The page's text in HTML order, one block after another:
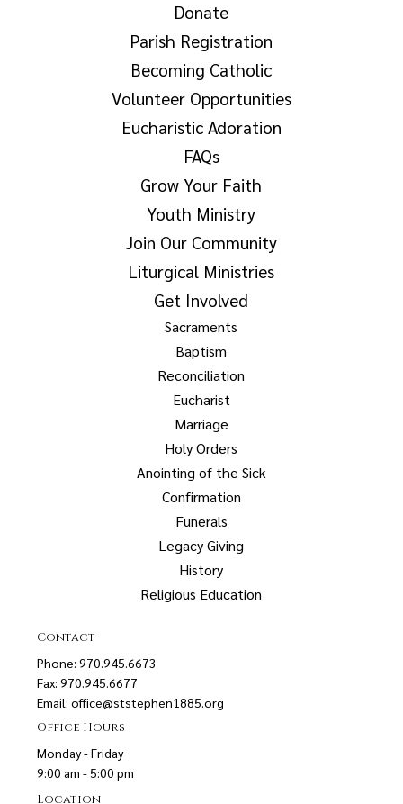
Donate
Parish Registration
Becoming Catholic
Volunteer Opportunities
Eucharistic Adoration
FAQs
Grow Your Faith
Youth Ministry
Join Our Community
Liturgical Ministries
Get Involved
Sacraments
Baptism
Reconciliation
Eucharist
Marriage
Holy Orders
Anointing of the Sick
Confirmation
Funerals
Legacy Giving
History
Religious Education
Contact
Phone: 970.945.6673
Fax: 970.945.6677
Email:office@ststephen1885.org
Office Hours
Monday - Friday
9:00 am - 5:00 pm
Location